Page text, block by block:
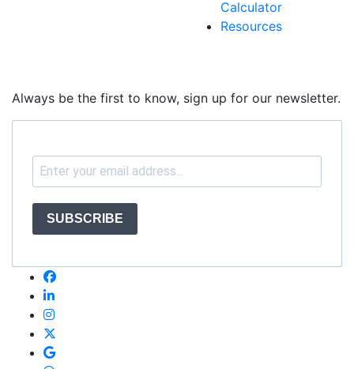
Calculator
Resources
Always be the first to know, sign up for our newsletter.
SUBSCRIBE